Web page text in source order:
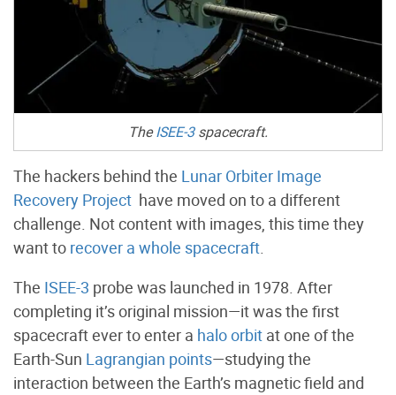
TheISEE-3spacecraft.
The hackers behind the Lunar Orbiter Image
Recovery Project have moved on to a different
challenge. Not content with images, this time they
want to recover a whole spacecraft.
The ISEE-3 probe was launched in 1978. After
completing it’s original mission—it was the first
spacecraft ever to enter a halo orbit at one of the
Earth-Sun Lagrangian points—studying the
interaction between the Earth’s magnetic field and